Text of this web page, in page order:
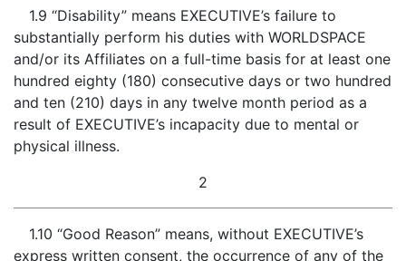
1.9 “Disability” means EXECUTIVE’s failure to
substantially perform his duties with WORLDSPACE
and/or its Affiliates on a full-time basis for at least one
hundred eighty (180) consecutive days or two hundred
and ten (210) days in any twelve month period as a
result of EXECUTIVE’s incapacity due to mental or
physical illness.
2
1.10 “Good Reason” means, without EXECUTIVE’s
express written consent, the occurrence of any of the